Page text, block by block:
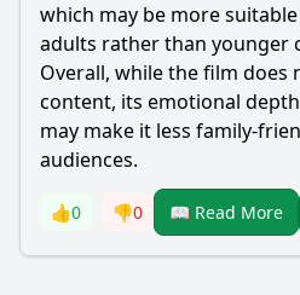
which may be more
adults rather than younger
Overall, while the film does
content, its emotional
may make it less family-
audiences.
👍0 👎0 📖 Read More